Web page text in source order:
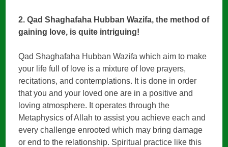
2. Qad Shaghafaha Hubban Wazifa, the method of
gaining love, is quite intriguing!
Qad Shaghafaha Hubban Wazifa which aim to make
your life full of love is a mixture of love prayers,
recitations, and contemplations. It is done in order
that you and your loved one are in a positive and
loving atmosphere. It operates through the
Metaphysics of Allah to assist you achieve each and
every challenge enrooted which may bring damage
or end to the relationship. Spiritual practice like this